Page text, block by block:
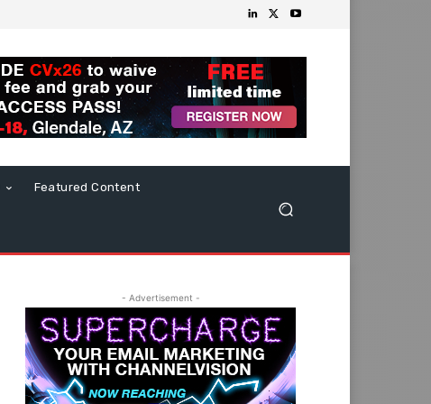
Featured Content
- Advertisement -